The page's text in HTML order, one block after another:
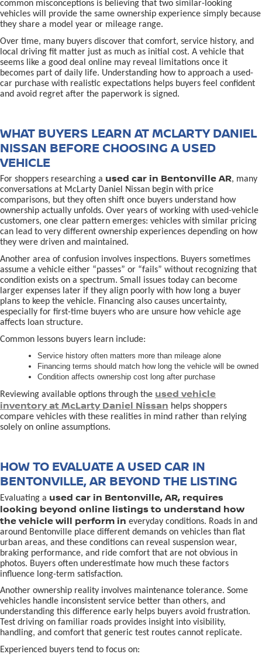
common misconceptions is believing that two similar-looking
vehicles will provide the same ownership experience simply because
they share a model year or mileage range.
Over time, many buyers discover that comfort, service history, and
local driving fit matter just as much as initial cost. A vehicle that
seems like a good deal online may reveal limitations once it
becomes part of daily life. Understanding how to approach a used-
car purchase with realistic expectations helps buyers feel confident
and avoid regret after the paperwork is signed.
WHAT BUYERS LEARN AT MCLARTY DANIEL
NISSAN BEFORE CHOOSING A USED
VEHICLE
For shoppers researching a used car in Bentonville AR, many
conversations at McLarty Daniel Nissan begin with price
comparisons, but they often shift once buyers understand how
ownership actually unfolds. Over years of working with used-vehicle
customers, one clear pattern emerges: vehicles with similar pricing
can lead to very different ownership experiences depending on how
they were driven and maintained.
Another area of confusion involves inspections. Buyers sometimes
assume a vehicle either “passes” or “fails” without recognizing that
condition exists on a spectrum. Small issues today can become
larger expenses later if they align poorly with how long a buyer
plans to keep the vehicle. Financing also causes uncertainty,
especially for first-time buyers who are unsure how vehicle age
affects loan structure.
Common lessons buyers learn include:
Service history often matters more than mileage alone
Financing terms should match how long the vehicle will be owned
Condition affects ownership cost long after purchase
Reviewing available options through the used vehicle
inventory at McLarty Daniel Nissan helps shoppers
compare vehicles with these realities in mind rather than relying
solely on online assumptions.
HOW TO EVALUATE A USED CAR IN
BENTONVILLE, AR BEYOND THE LISTING
Evaluating a used car in Bentonville, AR, requires
looking beyond online listings to understand how
the vehicle will perform in everyday conditions. Roads in and
around Bentonville place different demands on vehicles than flat
urban areas, and these conditions can reveal suspension wear,
braking performance, and ride comfort that are not obvious in
photos. Buyers often underestimate how much these factors
influence long-term satisfaction.
Another ownership reality involves maintenance tolerance. Some
vehicles handle inconsistent service better than others, and
understanding this difference early helps buyers avoid frustration.
Test driving on familiar roads provides insight into visibility,
handling, and comfort that generic test routes cannot replicate.
Experienced buyers tend to focus on: